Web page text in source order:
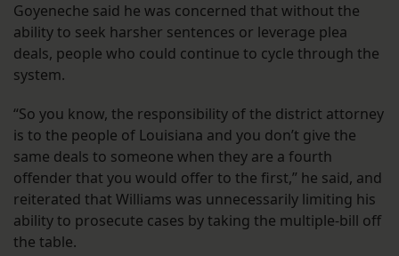
Goyeneche said he was concerned that without the
ability to seek harsher sentences or leverage plea
deals, people who could continue to cycle through the
system.
“So you know, the responsibility of the district attorney
is to the people of Louisiana and you don’t give the
same deals to someone when they are a fourth
offender that you would offer to the first,” he said, and
reiterated that Williams was unnecessarily limiting his
ability to prosecute cases by taking the multiple-bill off
the table.